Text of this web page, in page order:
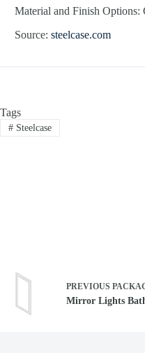
Material and Finish Options:
Source: steelcase.com
Tags
#Steelcase
PREVIOUS
Mirror Lights